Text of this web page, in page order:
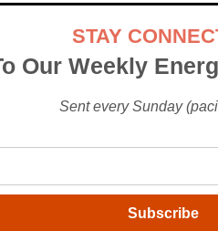
STAY
Our Weekly
Sent every Sunday